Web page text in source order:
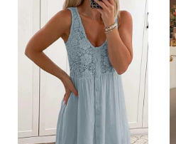
Size
More Details →
More Details →
Images /1
Images /1 / 2
SALE